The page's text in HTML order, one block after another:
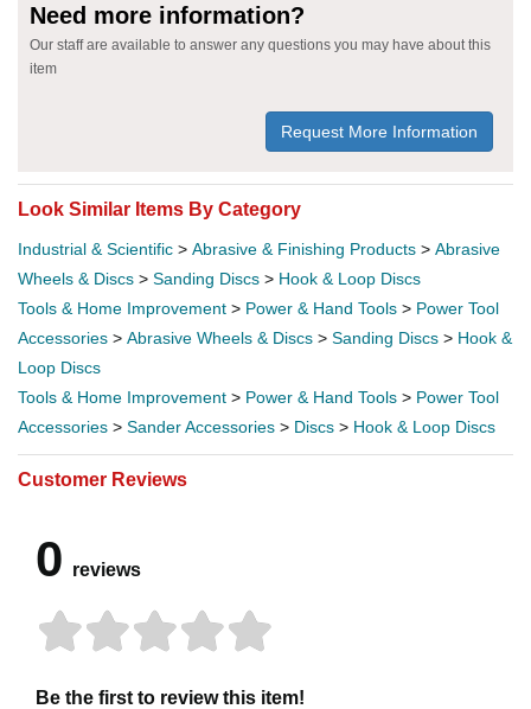
Need more information?
Our staff are available to answer any questions you may have about this
item
Request More Information
Look Similar Items By Category
Industrial & Scientific > Abrasive & Finishing Products > Abrasive
Wheels & Discs > Sanding Discs > Hook & Loop Discs
Tools & Home Improvement > Power & Hand Tools > Power Tool
Accessories > Abrasive Wheels & Discs > Sanding Discs > Hook &
Loop Discs
Tools & Home Improvement > Power & Hand Tools > Power Tool
Accessories > Sander Accessories > Discs > Hook & Loop Discs
Customer Reviews
0 reviews
Be the first to review this item!